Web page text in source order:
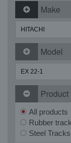
Make
Model
Product
All products
Rubber
Steel Tracks